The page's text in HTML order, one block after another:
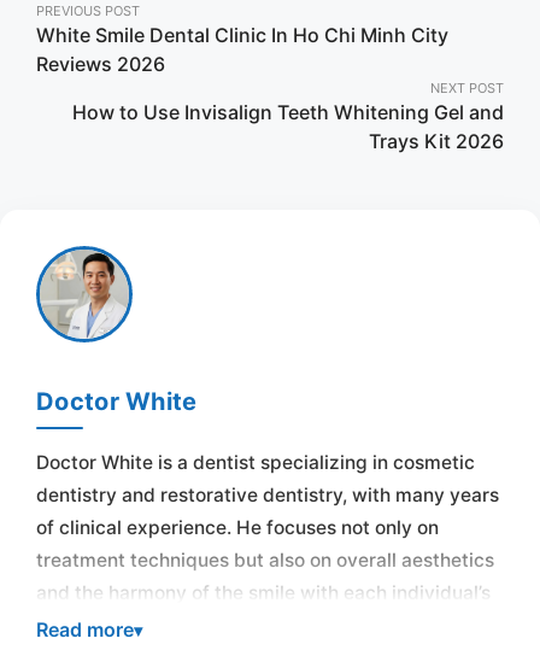
Post
navigation
PREVIOUS POST
White Smile Dental Clinic In Ho Chi Minh City
Reviews 2026
NEXT POST
How to Use Invisalign Teeth Whitening Gel and
Trays Kit 2026
Doctor White
Doctor White is a dentist specializing in cosmetic
dentistry and restorative dentistry, with many years
of clinical experience. He focuses not only on
treatment techniques but also on overall aesthetics
and the harmony of the smile with each individual’s
face.
Read more